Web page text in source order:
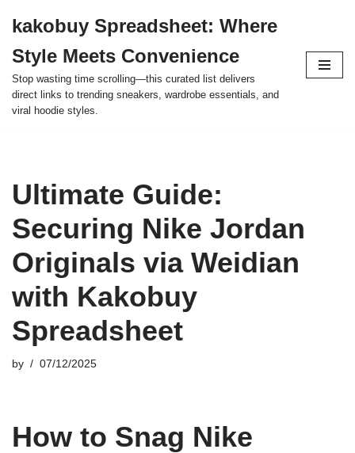
to
content
kakobuy Spreadsheet: Where
Style Meets Convenience
Stop wasting time scrolling—this curated list delivers
direct links to trending sneakers, wardrobe essentials, and
viral hoodie styles.
Ultimate Guide:
Securing Nike Jordan
Originals via Weidian
with Kakobuy
Spreadsheet
by 07/12/2025
How to Snag Nike